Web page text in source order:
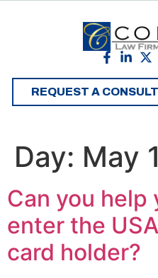
REQUEST A
Day: May
Can you help
enter the
card holder?